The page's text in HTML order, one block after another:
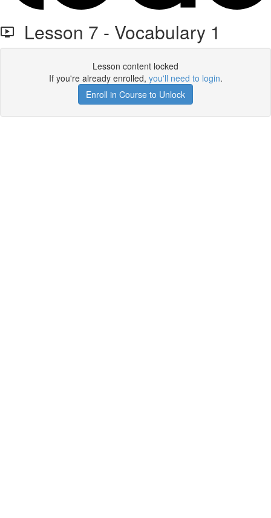
Lesson 7 - Vocabulary 1
Lesson content locked
If you're already enrolled, you'll need to login.
Enroll in Course to Unlock